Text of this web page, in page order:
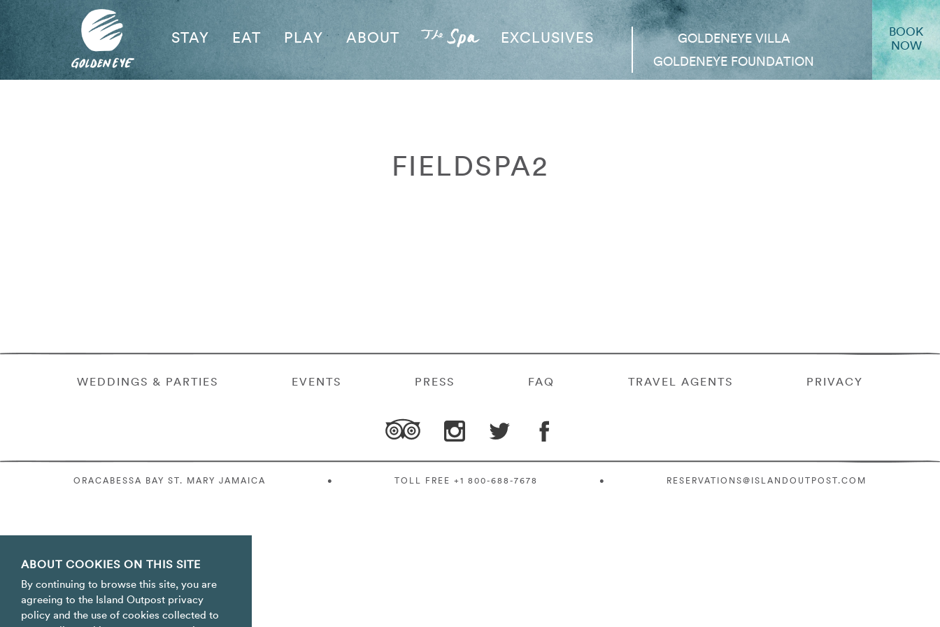
ABOUT COOKIES ON THIS SITE
By continuing to browse this site, you are
agreeing to the Island Outpost privacy
policy and the use of cookies collected to
GOLDENEYE VILLA
GOLDENEYE FOUNDATION
STAY EAT PLAY ABOUT EXCLUSIVES
BOOK
NOW
FIELDSPA2
WEDDINGS & PARTIES EVENTS PRESS FAQ TRAVEL AGENTS PRIVACY
ORACABESSA BAY ST. MARY JAMAICA • TOLL FREE +1 800-688-7678 • RESERVATIONS@ISLANDOUTPOST.COM